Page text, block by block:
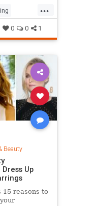
more.
...
0 0 1
Beauty
Up
15 reasons to